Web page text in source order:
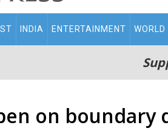
INDIA ENTERTAINMENT WORLD
on boundary